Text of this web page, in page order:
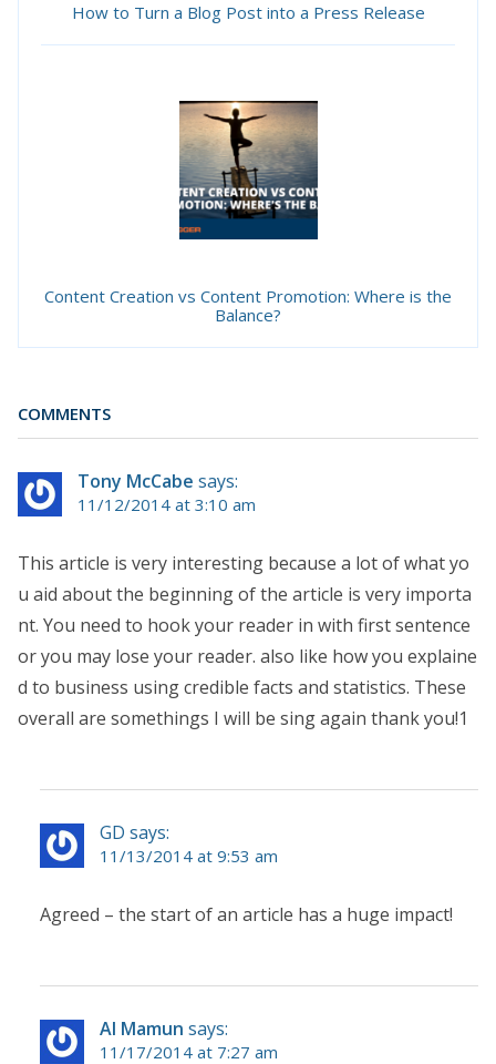
How to Turn a Blog Post into a Press Release
Content Creation vs Content Promotion: Where is the
Balance?
COMMENTS
Tony McCabe says:
11/12/2014 at 3:10 am
This article is very interesting because a lot of what yo
u aid about the beginning of the article is very importa
nt. You need to hook your reader in with first sentence
or you may lose your reader. also like how you explaine
d to business using credible facts and statistics. These
overall are somethings I will be sing again thank you!1
GD says:
11/13/2014 at 9:53 am
Agreed – the start of an article has a huge impact!
Al Mamun says:
11/17/2014 at 7:27 am